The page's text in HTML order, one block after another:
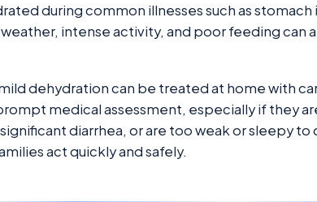
during common illnesses such as
intense activity, and poor feeding can
dehydration can be treated at home with
medical assessment, especially if they
diarrhea, or are too weak or sleepy to
act quickly and safely.